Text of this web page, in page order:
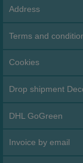
Address
Terms and
Cookies
Drop shipment
DHL GoGreen
Invoice by email